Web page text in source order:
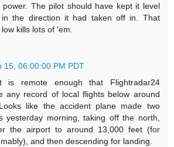
power. The pilot should have kept it level
the direction it had taken off in. That
kills lots of 'em.
15, 06:00:00 PM PDT
is remote enough that Flightradar24
any record of local flights below around
like the accident plane made two
yesterday morning, taking off the north,
the airport to around 13,000 feet (for
and then descending for landing.